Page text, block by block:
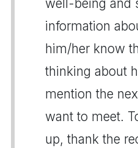
well-being and
information
him/her know
thinking about
mention the
want to meet.
up, thank the